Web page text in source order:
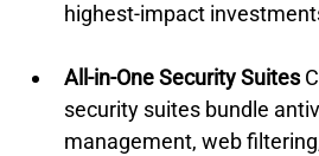
highest-impact
All-in-One Security Suites
security suites bundle
management, web